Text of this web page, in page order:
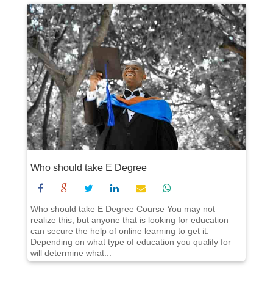
Who should take E Degree
Who should take E Degree Course You may not
realize this, but anyone that is looking for education
can secure the help of online learning to get it.
Depending on what type of education you qualify for
will determine what...